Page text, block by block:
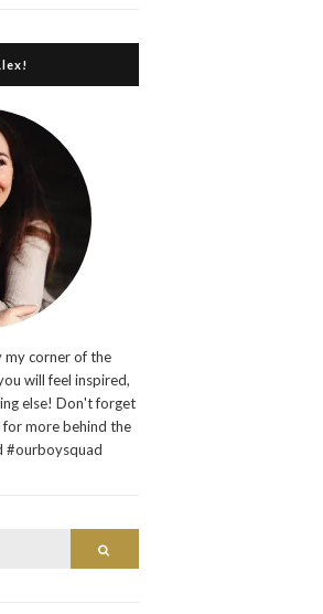
my corner of the
will feel inspired,
else! Don't forget
more behind the
#ourboysquad